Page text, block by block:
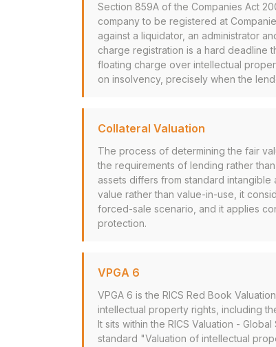
Section 859A of the Companies Act
company to be registered at
against a liquidator, an administrator
charge registration is a hard deadline
floating charge over intellectual
on insolvency, precisely when the
Collateral Valuation
The process of determining the fair
the requirements of lending rather
assets differs from standard intangible
value rather than value-in-use, it
forced-sale scenario, and it applies
protection.
VPGA 6
VPGA 6 is the RICS Red Book
intellectual property rights, including
It sits within the RICS Valuation -
standard "Valuation of intellectual